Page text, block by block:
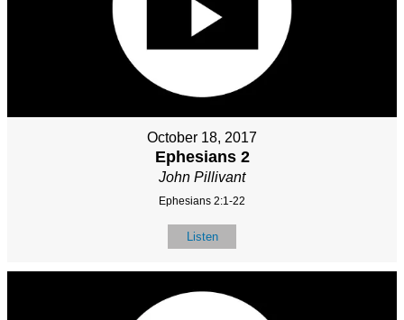
October 18, 2017
Ephesians 2
John Pillivant
Ephesians 2:1-22
Listen